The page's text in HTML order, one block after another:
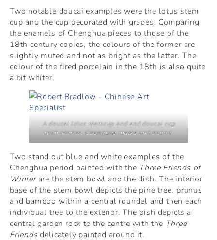
Two notable doucai examples were the lotus stem
cup and the cup decorated with grapes. Comparing
the enamels of Chenghua pieces to those of the
18th century copies, the colours of the former are
slightly muted and not as bright as the latter. The
colour of the fired porcelain in the 18th is also quite
a bit whiter.
A doucai lotus stemcup and and doucai cup
with grapes, Chenghua marks and period.
Two stand out blue and white examples of the
Chenghua period painted with the Three Friends of
Winterare the stem bowl and the dish. The interior
base of the stem bowl depicts the pine tree, prunus
and bamboo within a central roundel and then each
individual tree to the exterior. The dish depicts a
central garden rock to the centre with the Three
Friendsdelicately painted around it.